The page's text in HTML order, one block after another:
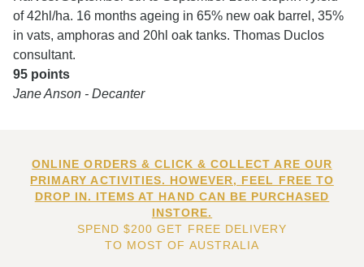
of 42hl/ha. 16 months ageing in 65% new oak barrel, 35%
in vats, amphoras and 20hl oak tanks. Thomas Duclos
consultant.
95 points
Jane Anson - Decanter
ONLINE ORDERS & CLICK & COLLECT ARE OUR
PRIMARY ACTIVITIES. HOWEVER, FEEL FREE TO
DROP IN. ITEMS AT HAND CAN BE PURCHASED
INSTORE.
SPEND $200 GET FREE DELIVERY
TO MOST OF AUSTRALIA